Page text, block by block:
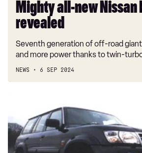
Mighty all-new Nissan
revealed
Seventh generation of off-road
and more power thanks to twin-
NEWS 6 SEP 2024
GR